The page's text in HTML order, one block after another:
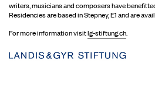
writers, musicians and composers have
Residencies are based in Stepney, E1 and are
For more information visitlg-stiftung.ch.